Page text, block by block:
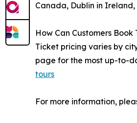
Canada, Dublin in
How Can Customers Book
Ticket pricing varies by
page for the most up-to-
tours
For more information,